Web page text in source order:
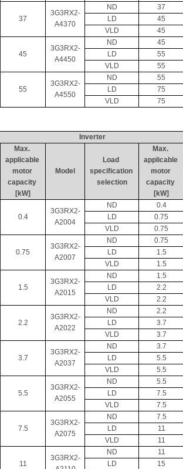
37
3G3RX2-
A4370
ND
37
LD
45
VLD
45
45
3G3RX2-
A4450
ND
45
LD
55
VLD
55
55
3G3RX2-
A4550
ND
55
LD
75
VLD
75
Inverter
Max.
applicable
motor
capacity
[kW]
Model
Load
specification
selection
Max.
applicable
motor
capacity
[kW]
0.4
3G3RX2-
A2004
ND
0.4
LD
0.75
VLD
0.75
0.75
3G3RX2-
A2007
ND
0.75
LD
1.5
VLD
1.5
1.5
3G3RX2-
A2015
ND
1.5
LD
2.2
VLD
2.2
2.2
3G3RX2-
A2022
ND
2.2
LD
3.7
VLD
3.7
3.7
3G3RX2-
A2037
ND
3.7
LD
5.5
VLD
5.5
5.5
3G3RX2-
A2055
ND
5.5
LD
7.5
VLD
7.5
7.5
3G3RX2-
A2075
ND
7.5
LD
11
VLD
11
11
3G3RX2-
ND
11
LD
15